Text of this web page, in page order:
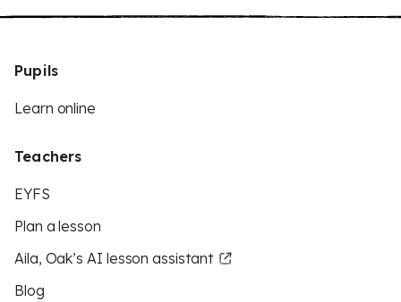
Pupils
Learn online
Teachers
EYFS
Plan a lesson
Aila, Oak’s AI lesson assistant
Blog